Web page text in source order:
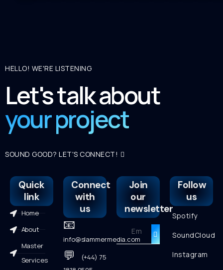
HELLO! WE'RE LISTENING
Let's talk about
your project
SOUND GOOD? LET'S CONNECT!
Quick
link
Home
About
Master
Services
Connect
with
us
📧
info@slammermedia.com
💬
(+44) 75
Join
our
newsletter
Follow
us
Spotify
SoundCloud
Instagram